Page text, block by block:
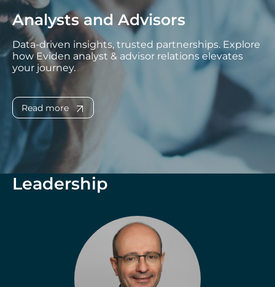
Analysts and Advisors
Data-driven insights, trusted partnerships. Explore
how Eviden analyst & advisor relations elevates
your journey.
Read more
Leadership